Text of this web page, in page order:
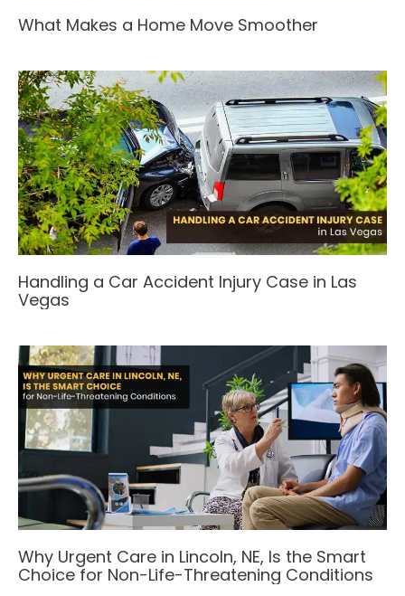
What Makes a Home Move Smoother
Handling a Car Accident Injury Case in Las
Vegas
Why Urgent Care in Lincoln, NE, Is the Smart
Choice for Non-Life-Threatening Conditions